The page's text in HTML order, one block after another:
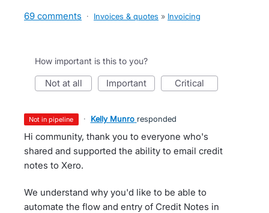
69 comments · Invoices & quotes » Invoicing
How important is this to you?
not at all important critical
not in pipeline · Kelly Munro responded
Hi community, thank you to everyone who's
shared and supported the ability to email credit
notes to Xero.
We understand why you'd like to be able to
automate the flow and entry of Credit Notes in